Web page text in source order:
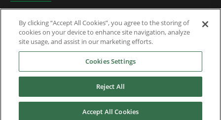
Whitepapers
Downloads
By clicking “Accept All Cookies”, you agree to the storing of
cookies on your device to enhance site navigation, analyze
site usage, and assist in our marketing efforts.
Cookies Settings
Reject All
Accept All Cookies